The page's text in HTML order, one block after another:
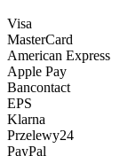
Visa
MasterCard
American Express
Apple Pay
Bancontact
EPS
Klarna
Przelewy24
PayPal